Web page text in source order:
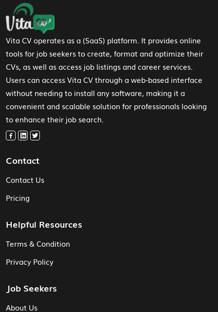
Footer Navigation
Vita CV operates as a (SaaS) platform. It provides online
tools for job seekers to create, format and optimize their
CVs, as well as access job listings and career services.
Users can access Vita CV through a web-based interface
without needing to install any software, making it a
convenient and scalable solution for professionals looking
to enhance their job search.
Contact
Contact Us
Pricing
Helpful Resources
Terms & Condition
Privacy Policy
Job Seekers
About Us